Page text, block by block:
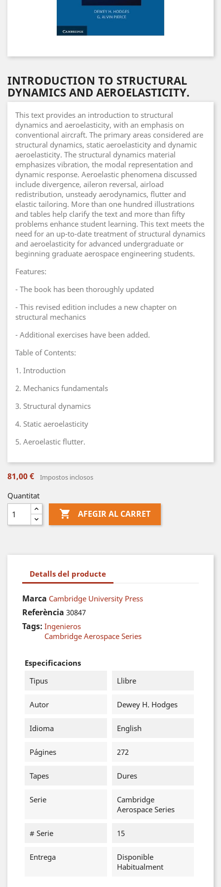
INTRODUCTION TO STRUCTURAL
DYNAMICS AND AEROELASTICITY.
This text provides an introduction to structural
dynamics and aeroelasticity, with an emphasis on
conventional aircraft. The primary areas considered are
structural dynamics, static aeroelasticity and dynamic
aeroelasticity. The structural dynamics material
emphasizes vibration, the modal representation and
dynamic response. Aeroelastic phenomena discussed
include divergence, aileron reversal, airload
redistribution, unsteady aerodynamics, flutter and
elastic tailoring. More than one hundred illustrations
and tables help clarify the text and more than fifty
problems enhance student learning. This text meets the
need for an up-to-date treatment of structural dynamics
and aeroelasticity for advanced undergraduate or
beginning graduate aerospace engineering students.
Features:
- The book has been thoroughly updated
- This revised edition includes a new chapter on
structural mechanics
- Additional exercises have been added.
Table of Contents:
1. Introduction
2. Mechanics fundamentals
3. Structural dynamics
4. Static aeroelasticity
5. Aeroelastic flutter.
81,00 € Impostos inclosos
Quantitat
 AFEGIR AL CARRET
Detalls del producte
Marca Cambridge University Press
Referència 30847
Tags: Ingenieros
Cambridge Aerospace Series
Especificacions
Tipus
Llibre
Autor Dewey H. Hodges
Idioma English
Págines 272
Tapes Dures
Serie
Cambridge
Aerospace Series
# Serie 15
Entrega
Disponible
Habitualment